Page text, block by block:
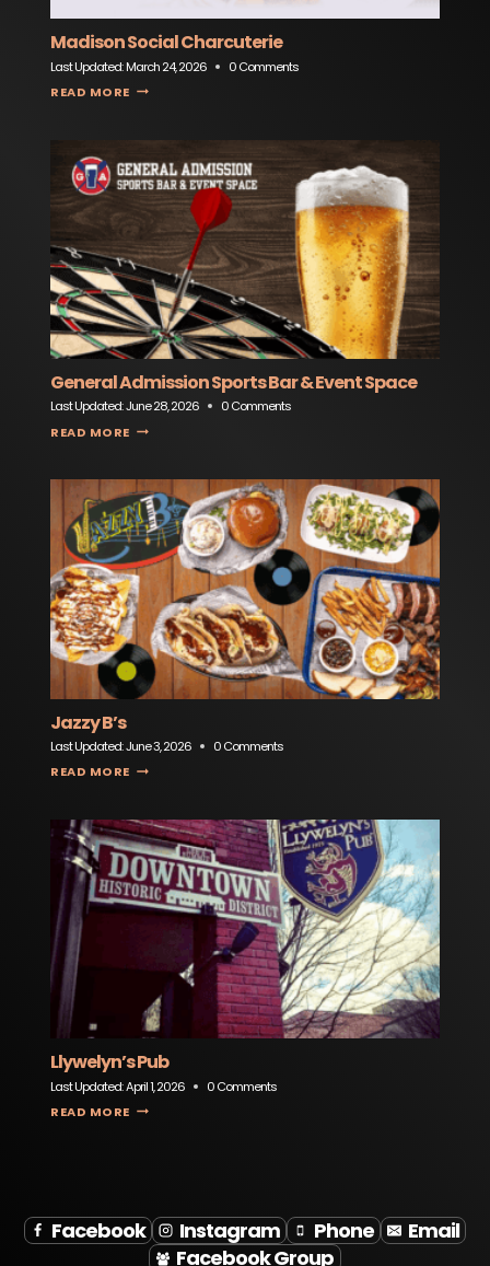
Madison Social Charcuterie
Last Updated:March 24, 2026
0 Comments
READ MORE
General Admission Sports Bar & Event Space
Last Updated:June 28, 2026
0 Comments
READ MORE
Jazzy B’s
Last Updated:June 3, 2026
0 Comments
READ MORE
Llywelyn’s Pub
Last Updated:April 1, 2026
0 Comments
READ MORE
Facebook Instagram Phone
Email
Facebook Group